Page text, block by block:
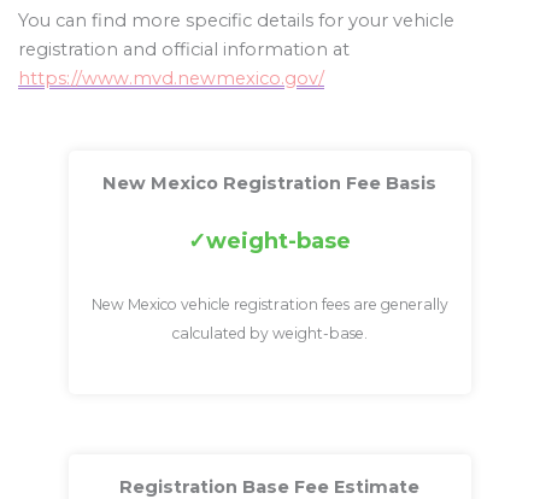
You can find more specific details for your vehicle
registration and official information at
https://www.mvd.newmexico.gov/
New Mexico Registration Fee Basis
weight-base
New Mexico vehicle registration fees are generally
calculated by weight-base.
Registration Base Fee Estimate